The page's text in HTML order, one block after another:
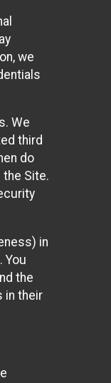
we
We
third
do
Site.
in
You
the
in their